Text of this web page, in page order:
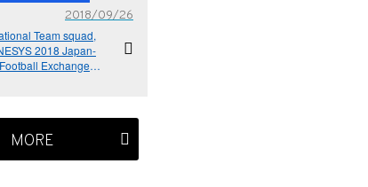
2018/09/26
Team squad,
2018 Japan-
Exchange
MORE